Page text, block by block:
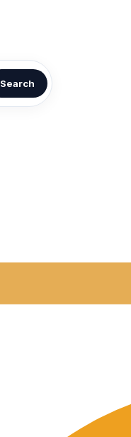
Search